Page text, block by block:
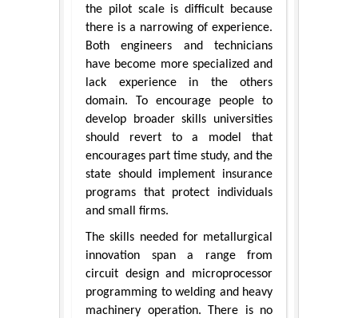
the pilot scale is difficult because
there is a narrowing of experience.
Both engineers and technicians
have become more specialized and
lack experience in the others
domain. To encourage people to
develop broader skills universities
should revert to a model that
encourages part time study, and the
state should implement insurance
programs that protect individuals
and small firms.
The skills needed for metallurgical
innovation span a range from
circuit design and microprocessor
programming to welding and heavy
machinery operation. There is no